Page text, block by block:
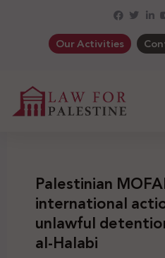
Our Activities
Palestinian
international
unlawful
al-Halabi